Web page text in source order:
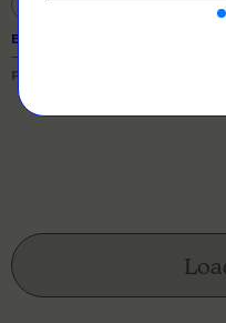
EXPECTED TURNAROUND:
PRICE BREAKDOWN